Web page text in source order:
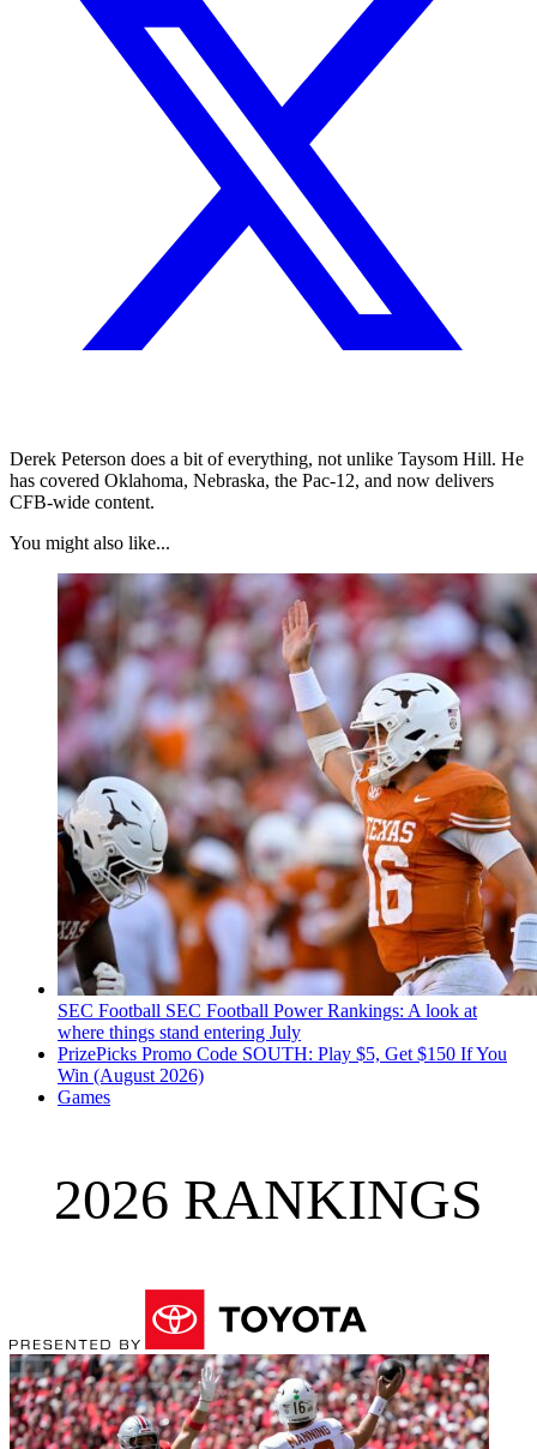
Derek Peterson does a bit of everything, not unlike Taysom Hill. He
has covered Oklahoma, Nebraska, the Pac-12, and now delivers
CFB-wide content.
You might also like...
SEC Football SEC Football Power Rankings: A look at
where things stand entering July
PrizePicks Promo Code SOUTH: Play $5, Get $150 If You
Win (August 2026)
Games
2026 RANKINGS